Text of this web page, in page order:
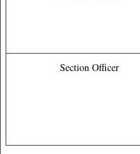
Section Officer